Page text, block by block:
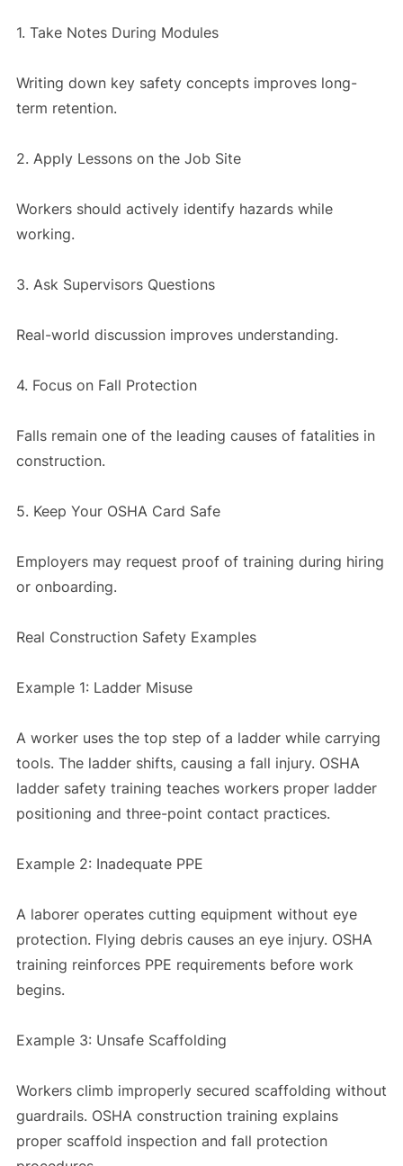
1. Take Notes During Modules
Writing down key safety concepts improves long-
term retention.
2. Apply Lessons on the Job Site
Workers should actively identify hazards while
working.
3. Ask Supervisors Questions
Real-world discussion improves understanding.
4. Focus on Fall Protection
Falls remain one of the leading causes of fatalities in
construction.
5. Keep Your OSHA Card Safe
Employers may request proof of training during hiring
or onboarding.
Real Construction Safety Examples
Example 1: Ladder Misuse
A worker uses the top step of a ladder while carrying
tools. The ladder shifts, causing a fall injury. OSHA
ladder safety training teaches workers proper ladder
positioning and three-point contact practices.
Example 2: Inadequate PPE
A laborer operates cutting equipment without eye
protection. Flying debris causes an eye injury. OSHA
training reinforces PPE requirements before work
begins.
Example 3: Unsafe Scaffolding
Workers climb improperly secured scaffolding without
guardrails. OSHA construction training explains
proper scaffold inspection and fall protection